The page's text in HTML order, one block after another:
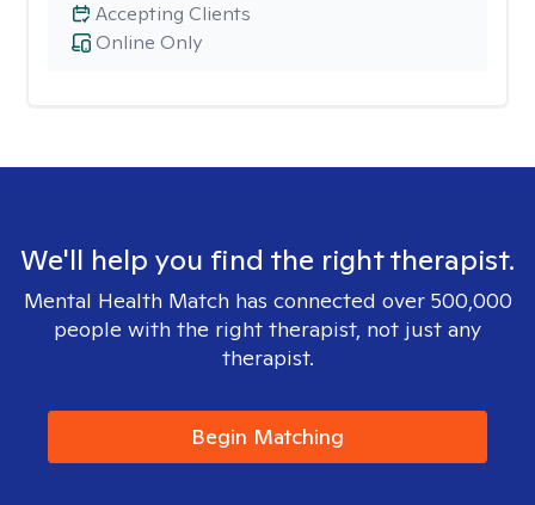
Online Only
Accepting Clients
We'll help you find the right therapist.
Mental Health Match has connected over 500,000
people with the right therapist, not just any
therapist.
Begin Matching